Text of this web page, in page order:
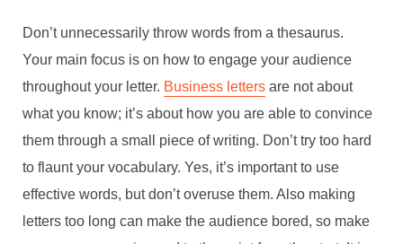
Don’t unnecessarily throw words from a thesaurus.
Your main focus is on how to engage your audience
throughout your letter. Business letters are not about
what you know; it’s about how you are able to convince
them through a small piece of writing. Don’t try too hard
to flaunt your vocabulary. Yes, it’s important to use
effective words, but don’t overuse them. Also making
letters too long can make the audience bored, so make